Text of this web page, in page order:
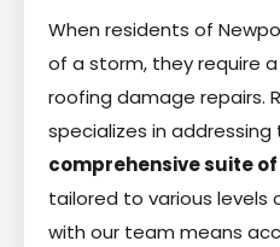
When residents of
of a storm, they require
roofing damage repairs.
specializes in
comprehensive suite
tailored to various levels
with our team means